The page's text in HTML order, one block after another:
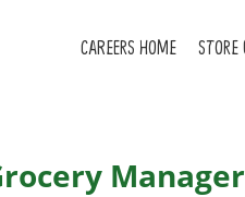
CAREERS HOME STORE
Manager